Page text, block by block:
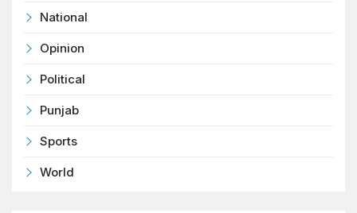
National
Opinion
Political
Punjab
Sports
World